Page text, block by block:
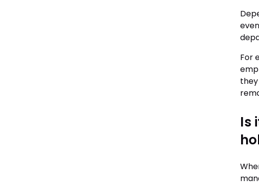
For
Is